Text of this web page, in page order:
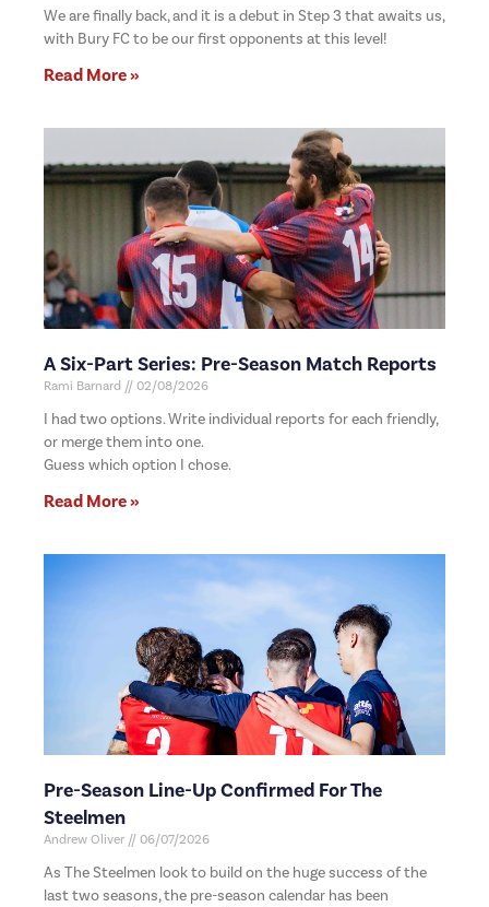
We are finally back, and it is a debut in Step 3 that awaits us,
with Bury FC to be our first opponents at this level!
Read More »
A Six-Part Series: Pre-Season Match Reports
Rami Barnard 02/08/2026
I had two options. Write individual reports for each friendly,
or merge them into one.
Guess which option I chose.
Read More »
Pre-Season Line-Up Confirmed For The
Steelmen
Andrew Oliver 06/07/2026
As The Steelmen look to build on the huge success of the
last two seasons, the pre-season calendar has been